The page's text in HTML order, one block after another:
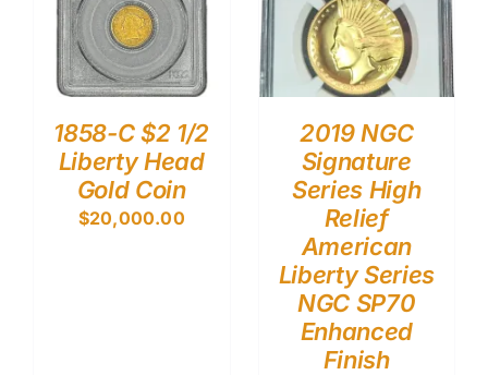
1858-C $2 1/2
Liberty Head
Gold Coin
$20,000.00
2019 NGC
Signature
Series High
Relief
American
Liberty Series
NGC SP70
Enhanced
Finish